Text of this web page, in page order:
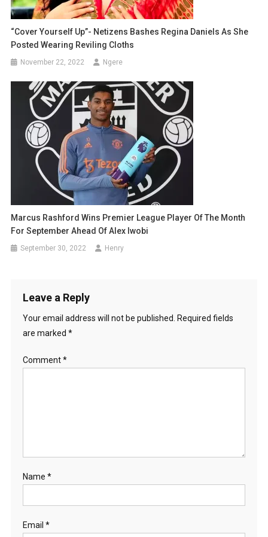
“Cover Yourself Up”- Netizens Bashes Regina Daniels As She
Posted Wearing Reviling Cloths
November 22, 2022 Ngere
Marcus Rashford Wins Premier League Player Of The Month
For September Ahead Of Alex Iwobi
September 30, 2022 Henry
Leave a Reply
Your email address will not be published. Required fields
are marked *
Comment*
Name *
Email *